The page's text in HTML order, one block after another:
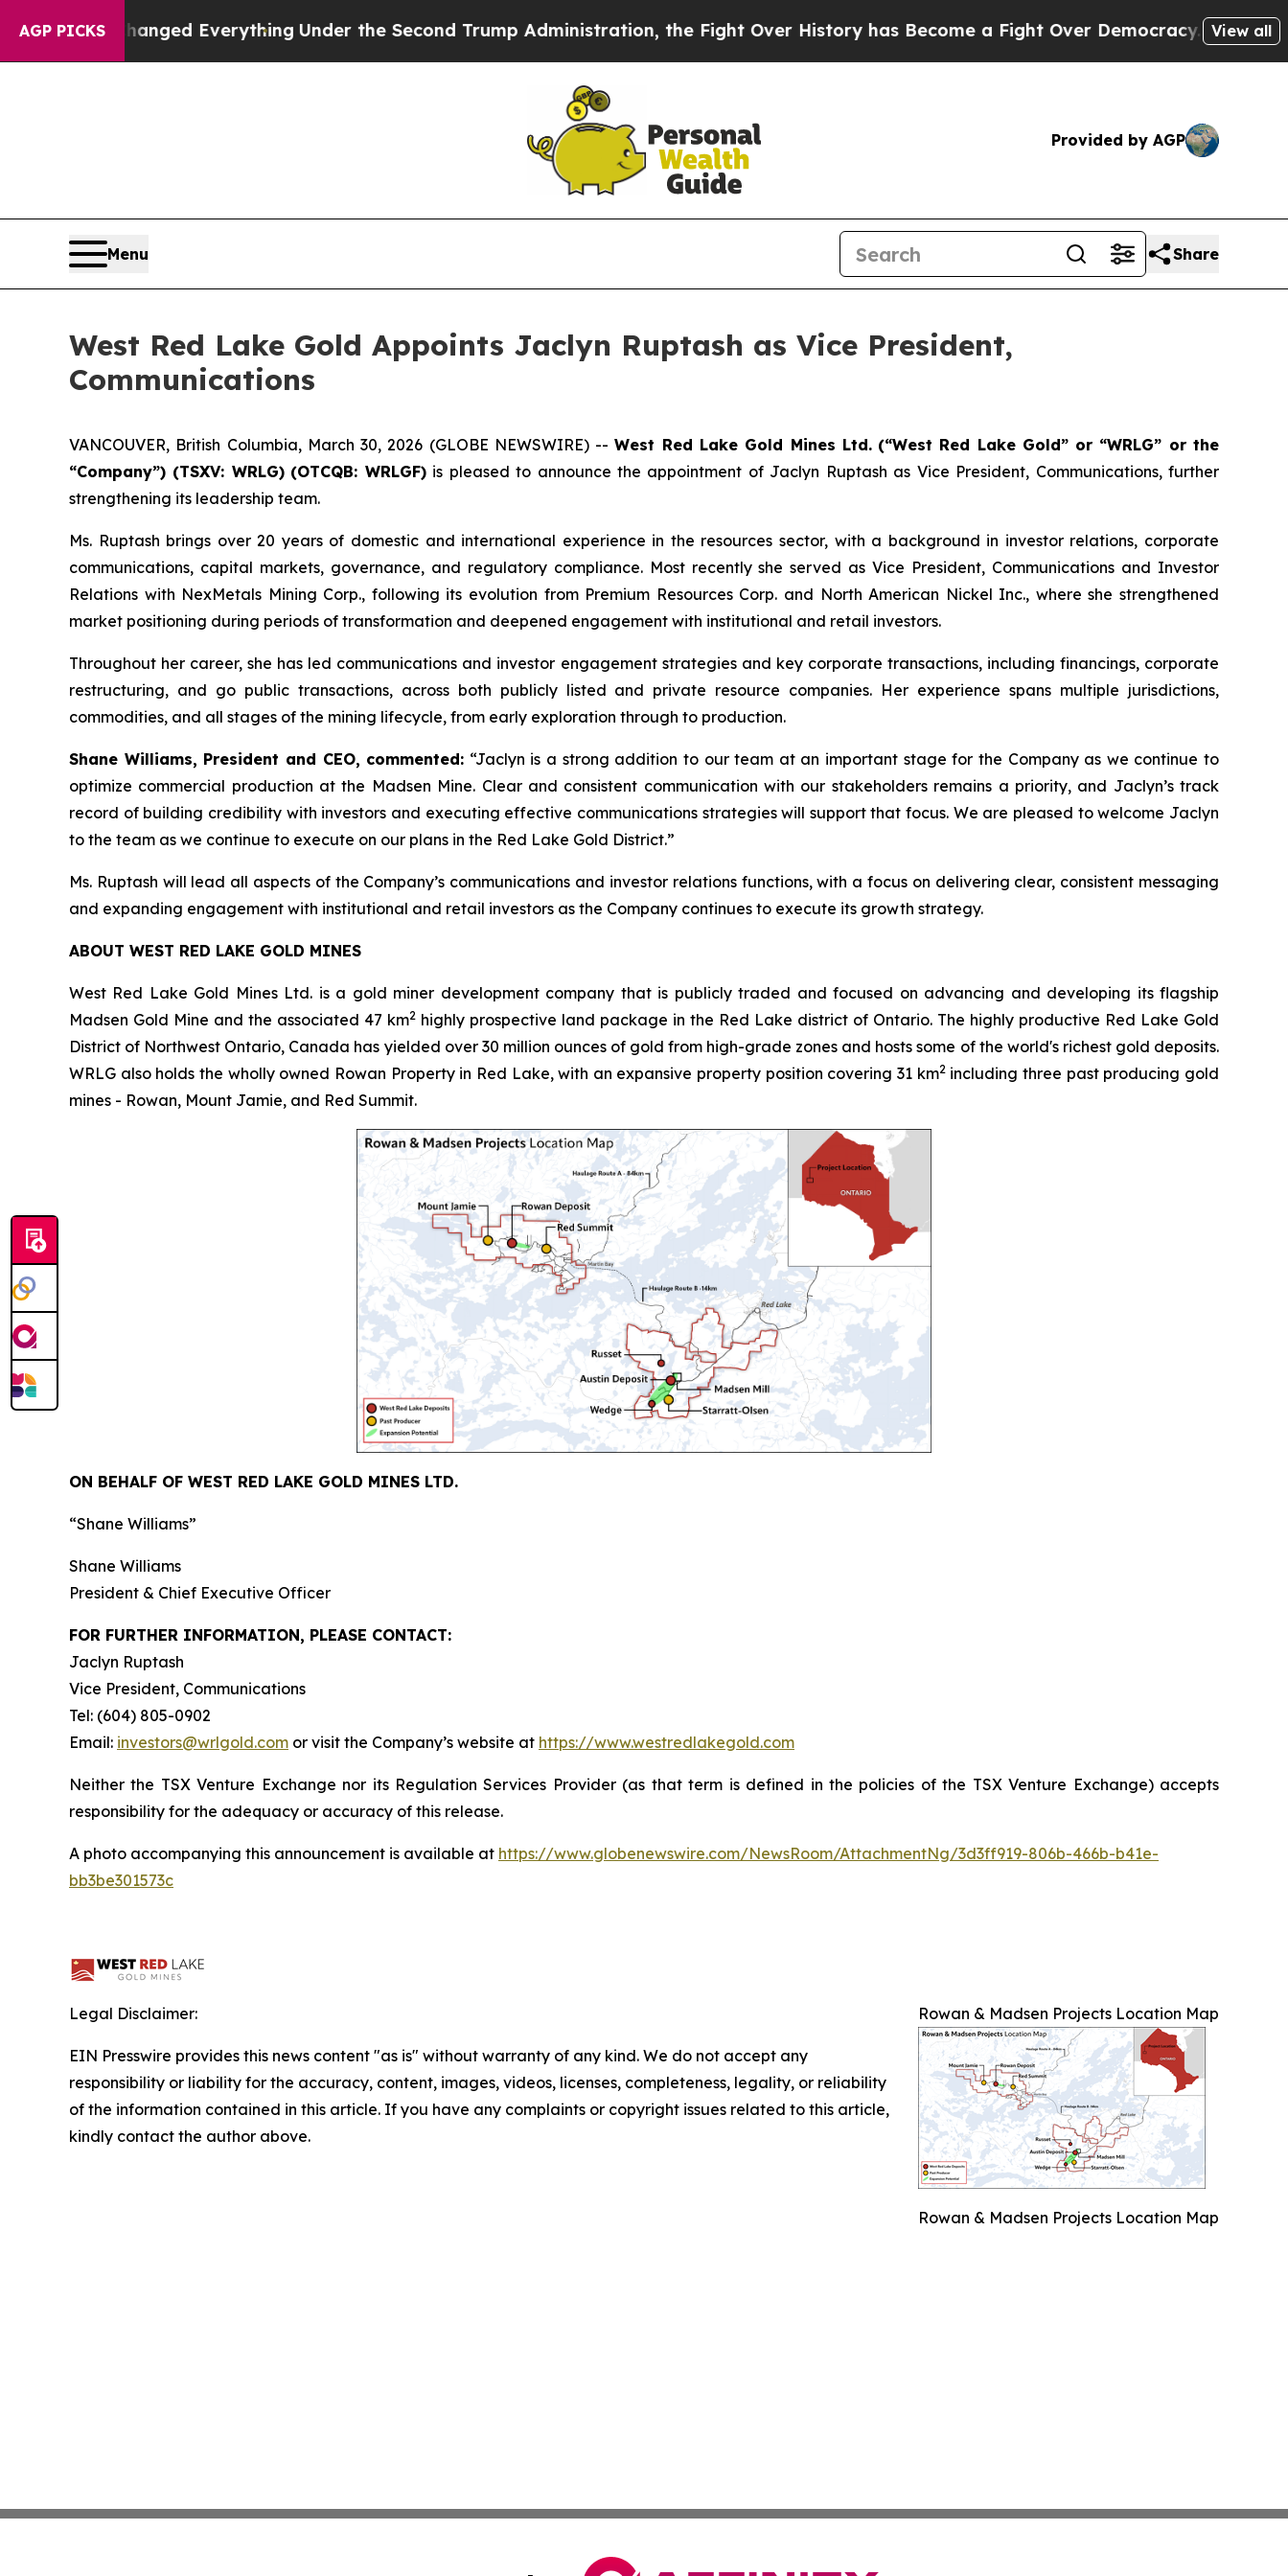
AGP PICKS
Changed EverythingUnder the Second Trump Administration, the Fight Over History has Become a Fight Over Democracy. Who Deserves to
View all
Provided by AGP
Menu Share
West Red Lake Gold Appoints Jaclyn Ruptash as Vice President,
Communications
VANCOUVER, British Columbia, March 30, 2026 (GLOBE NEWSWIRE) --West Red Lake Gold Mines Ltd. (“West Red Lake Gold” or “WRLG” or the
“Company”) (TSXV: WRLG) (OTCQB: WRLGF)is pleased to announce the appointment of Jaclyn Ruptash as Vice President, Communications, further
strengthening its leadership team.
Ms. Ruptash brings over 20 years of domestic and international experience in the resources sector, with a background in investor relations, corporate
communications, capital markets, governance, and regulatory compliance. Most recently she served as Vice President, Communications and Investor
Relations with NexMetals Mining Corp., following its evolution from Premium Resources Corp. and North American Nickel Inc., where she strengthened
market positioning during periods of transformation and deepened engagement with institutional and retail investors.
Throughout her career, she has led communications and investor engagement strategies and key corporate transactions, including financings, corporate
restructuring, and go public transactions, across both publicly listed and private resource companies. Her experience spans multiple jurisdictions,
commodities, and all stages of the mining lifecycle, from early exploration through to production.
Shane Williams, President and CEO, commented: “Jaclyn is a strong addition to our team at an important stage for the Company as we continue to
optimize commercial production at the Madsen Mine. Clear and consistent communication with our stakeholders remains a priority, and Jaclyn’s track
record of building credibility with investors and executing effective communications strategies will support that focus. We are pleased to welcome Jaclyn
to the team as we continue to execute on our plans in the Red Lake Gold District.”
Ms. Ruptash will lead all aspects of the Company’s communications and investor relations functions, with a focus on delivering clear, consistent messaging
and expanding engagement with institutional and retail investors as the Company continues to execute its growth strategy.
ABOUT WEST RED LAKE GOLD MINES
West Red Lake Gold Mines Ltd. is a gold miner development company that is publicly traded and focused on advancing and developing its flagship
Madsen Gold Mine and the associated 47 km2 highly prospective land package in the Red Lake district of Ontario. The highly productive Red Lake Gold
District of Northwest Ontario, Canada has yielded over 30 million ounces of gold from high-grade zones and hosts some of the world's richest gold deposits.
WRLG also holds the wholly owned Rowan Property in Red Lake, with an expansive property position covering 31 km2including three past producing gold
mines - Rowan, Mount Jamie, and Red Summit.
ON BEHALF OF WEST RED LAKE GOLD MINES LTD.
“Shane Williams”
Shane Williams
President & Chief Executive Officer
FOR FURTHER INFORMATION, PLEASE CONTACT:
Jaclyn Ruptash
Vice President, Communications
Tel: (604) 805-0902
Email: investors@wrlgold.com or visit the Company’s website at https://www.westredlakegold.com
Neither the TSX Venture Exchange nor its Regulation Services Provider (as that term is defined in the policies of the TSX Venture Exchange) accepts
responsibility for the adequacy or accuracy of this release.
A photo accompanying this announcement is available at https://www.globenewswire.com/NewsRoom/AttachmentNg/3d3ff919-806b-466b-b41e-
bb3be301573c
Rowan & Madsen Projects Location Map
Rowan & Madsen Projects Location Map
Legal Disclaimer:
EIN Presswire provides this news content "as is" without warranty of any kind. We do not accept any
responsibility or liability for the accuracy, content, images, videos, licenses, completeness, legality, or reliability
of the information contained in this article. If you have any complaints or copyright issues related to this article,
kindly contact the author above.